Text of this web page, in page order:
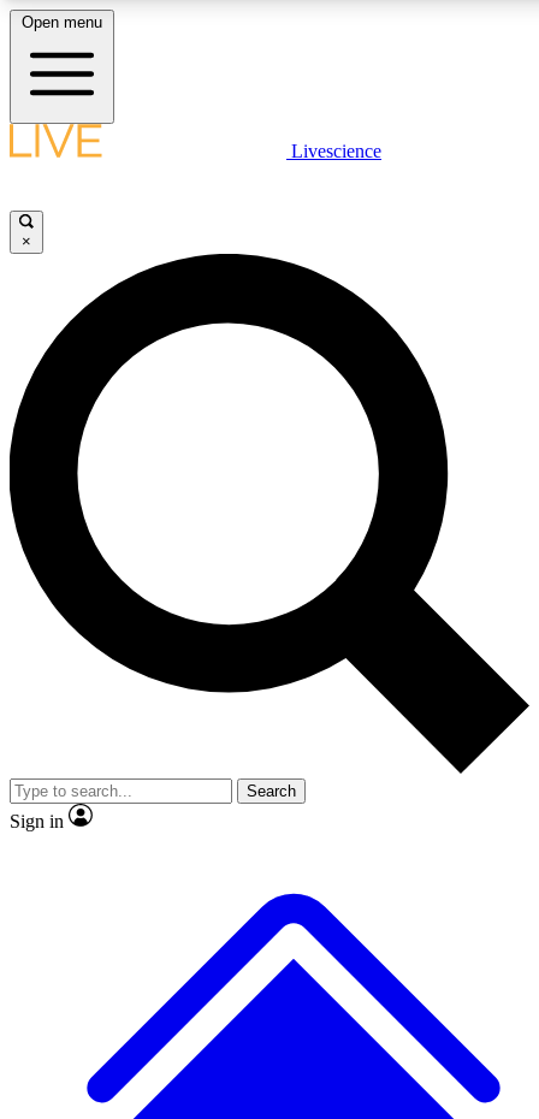
LIVE SCIENCE PLUS
JOIN FREE
LIVE SCIENCE PRO
Unlimited access to our exclusive features, expert analysis and in-depth
interviews, all ad-free
Exclusive, original
Member-only
JOIN LIVE SCIENCE PRO
Open menu
Livescience
×
Search
Sign in